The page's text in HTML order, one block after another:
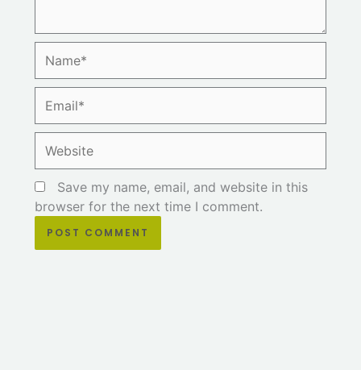
Save my name, email, and website in this
browser for the next time I comment.